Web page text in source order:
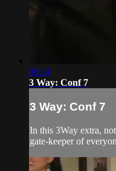
06:14
3 Way: Conf 7
3 Way: Conf 7
In this 3Way extra,
gate-keeper of